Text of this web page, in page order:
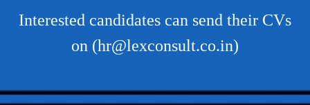
Interested candidates can send their CVs
on (hr@lexconsult.co.in)